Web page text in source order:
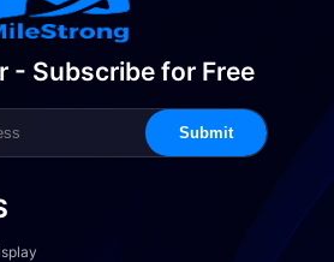
- Subscribe for Free
Submit